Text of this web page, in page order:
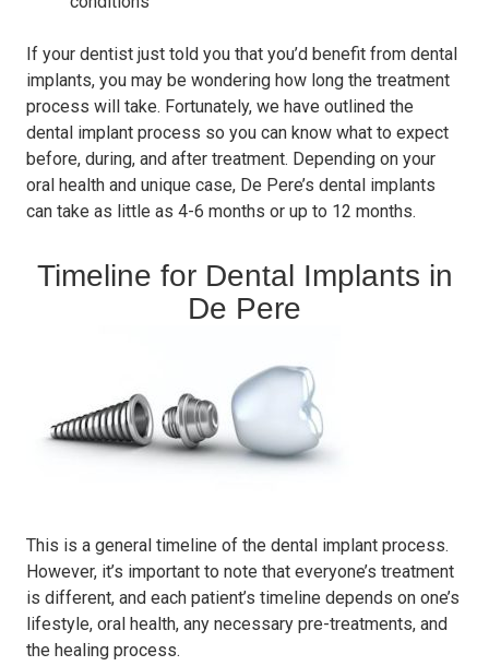
If your dentist just told you that you’d benefit from dental
implants, you may be wondering how long the treatment
process will take. Fortunately, we have outlined the
dental implant process so you can know what to expect
before, during, and after treatment. Depending on your
oral health and unique case, De Pere’s dental implants
can take as little as 4-6 months or up to 12 months.
Timeline for Dental Implants in
De Pere
This is a general timeline of the dental implant process.
However, it’s important to note that everyone’s treatment
is different, and each patient’s timeline depends on one’s
lifestyle, oral health, any necessary pre-treatments, and
the healing process.